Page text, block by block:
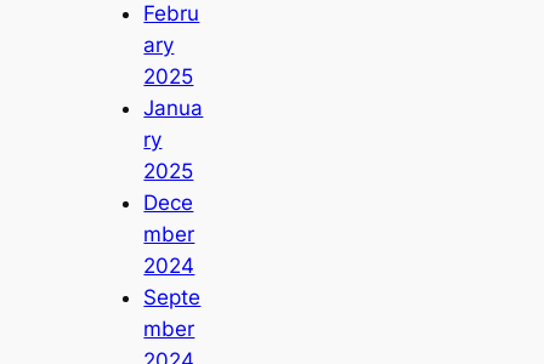
Febru
ary
2025
Janua
ry
2025
Dece
mber
2024
Septe
mber